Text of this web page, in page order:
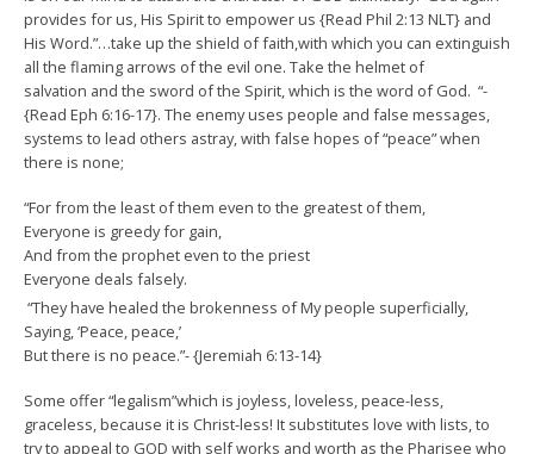
provides for us, His Spirit to empower us {Read Phil 2:13 NLT} and
His Word.”…take up the shield of faith,with which you can extinguish
all the flaming arrows of the evil one. Take the helmet of
salvation and the sword of the Spirit, which is the word of God. “-
{Read Eph 6:16-17}. The enemy uses people and false messages,
systems to lead others astray, with false hopes of “peace” when
there is none;
“For from the least of them even to the greatest of them,
Everyone is greedy for gain,
And from the prophet even to the priest
Everyone deals falsely.
“They have healed the brokenness of My people superficially,
Saying, ‘Peace, peace,’
But there is no peace.”- {Jeremiah 6:13-14}
Some offer “legalism”which is joyless, loveless, peace-less,
graceless, because it is Christ-less! It substitutes love with lists, to
try to appeal to GOD with self works and worth as the Pharisee who